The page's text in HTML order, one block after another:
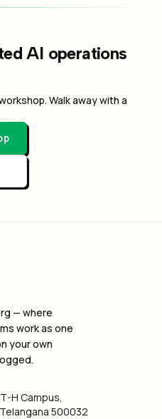
AI operations
Walk away with a
— where
work as one
your own
H Campus,
500032